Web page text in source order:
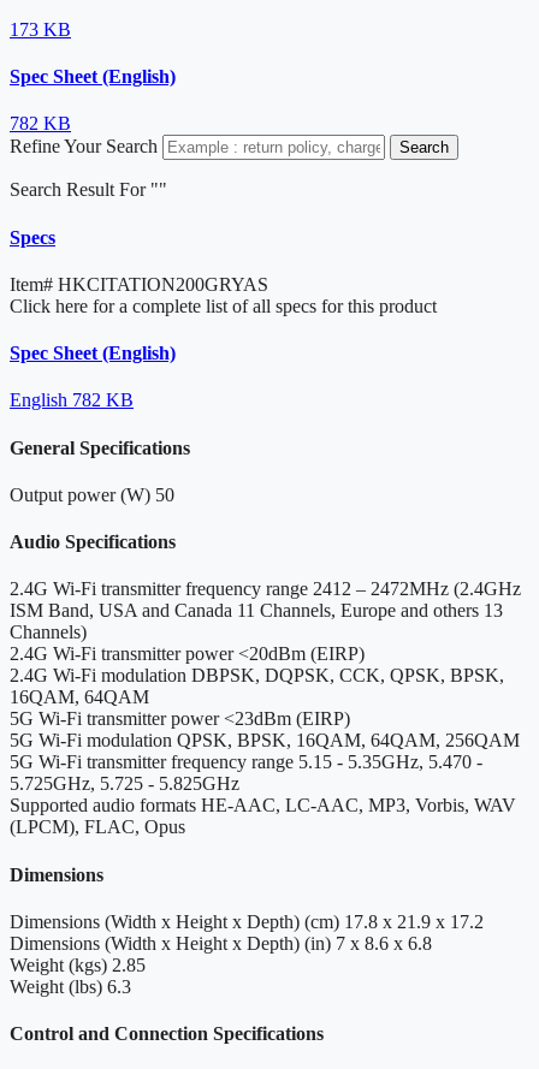
173 KB
Spec Sheet (English)
782 KB
Refine Your Search
Search
Search Result For ""
Specs
Item# HKCITATION200GRYAS
Click here for a complete list of all specs for this product
Spec Sheet (English)
English 782 KB
General Specifications
Output power (W) 50
Audio Specifications
2.4G Wi-Fi transmitter frequency range 2412 – 2472MHz (2.4GHz
ISM Band, USA and Canada 11 Channels, Europe and others 13
Channels)
2.4G Wi-Fi transmitter power <20dBm (EIRP)
2.4G Wi-Fi modulation DBPSK, DQPSK, CCK, QPSK, BPSK,
16QAM, 64QAM
5G Wi-Fi transmitter power <23dBm (EIRP)
5G Wi-Fi modulation QPSK, BPSK, 16QAM, 64QAM, 256QAM
5G Wi-Fi transmitter frequency range 5.15 - 5.35GHz, 5.470 -
5.725GHz, 5.725 - 5.825GHz
Supported audio formats HE-AAC, LC-AAC, MP3, Vorbis, WAV
(LPCM), FLAC, Opus
Dimensions
Dimensions (Width x Height x Depth) (cm) 17.8 x 21.9 x 17.2
Dimensions (Width x Height x Depth) (in) 7 x 8.6 x 6.8
Weight (kgs) 2.85
Weight (lbs) 6.3
Control and Connection Specifications